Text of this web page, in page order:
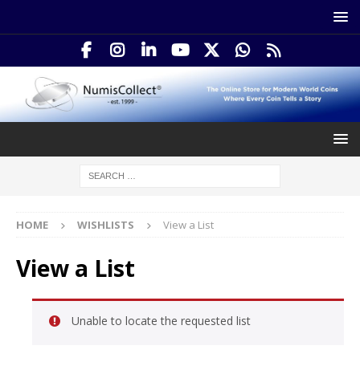
HOME WISHLISTS View a List
View a List
Unable to locate the requested list